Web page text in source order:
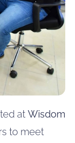
at Wisdom
to meet